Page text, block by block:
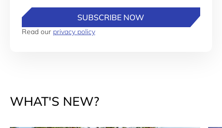
SUBSCRIBE NOW
Read our privacy policy
WHAT'S NEW?